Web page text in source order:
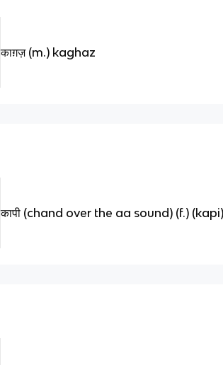
काग़ज़ (m.) kaghaz
कापी (chand over the aa sound) (f.)